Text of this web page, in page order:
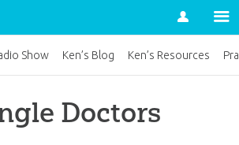
Account
Doctors
Show Ken’s Blog Ken’s Resources